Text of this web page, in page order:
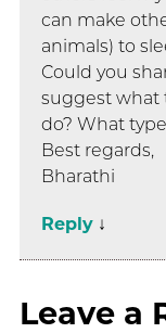
can make
animals) to
Could you
suggest what
do? What
Best regards,
Bharathi
Reply ↓
Leave a